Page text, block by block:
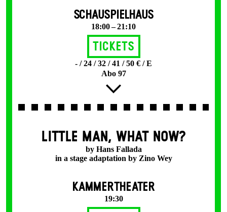
SCHAUSPIELHAUS
18:00 – 21:10
Tickets
- / 24 / 32 / 41 / 50 € / E
Abo 97
LITTLE MAN, WHAT NOW?
by Hans Fallada
in a stage adaptation by Zino Wey
KAMMERTHEATER
19:30